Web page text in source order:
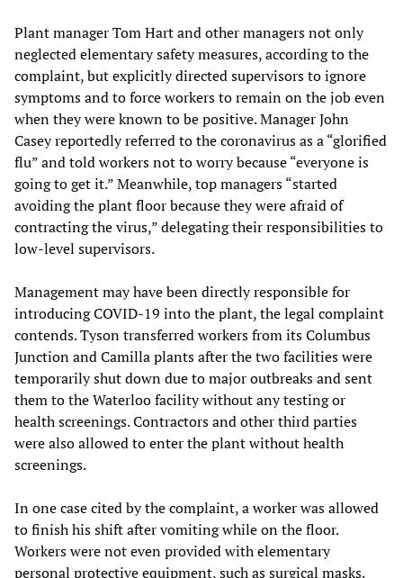
Plant manager Tom Hart and other managers not only
neglected elementary safety measures, according to the
complaint, but explicitly directed supervisors to ignore
symptoms and to force workers to remain on the job even
when they were known to be positive. Manager John
Casey reportedly referred to the coronavirus as a “glorified
flu” and told workers not to worry because “everyone is
going to get it.” Meanwhile, top managers “started
avoiding the plant floor because they were afraid of
contracting the virus,” delegating their responsibilities to
low-level supervisors.
Management may have been directly responsible for
introducing COVID-19 into the plant, the legal complaint
contends. Tyson transferred workers from its Columbus
Junction and Camilla plants after the two facilities were
temporarily shut down due to major outbreaks and sent
them to the Waterloo facility without any testing or
health screenings. Contractors and other third parties
were also allowed to enter the plant without health
screenings.
In one case cited by the complaint, a worker was allowed
to finish his shift after vomiting while on the floor.
Workers were not even provided with elementary
personal protective equipment, such as surgical masks.